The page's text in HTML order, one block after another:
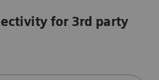
for 3rd party